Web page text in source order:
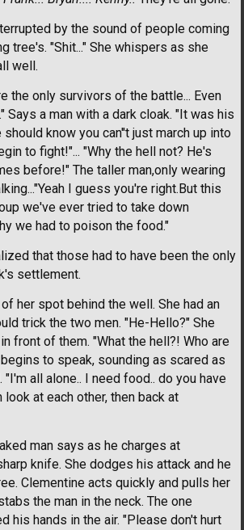
by the sound of people coming
tree's. "Shit..." She whispers as she
well.
the only survivors of the battle... Even
Says a man with a dark cloak. "It was his
know you can''t just march up into
to fight!"... "Why the hell not? He's
before!" The taller man,only wearing
I guess you're right.But this
we've ever tried to take down
we had to poison the food."
that those had to have been the only
settlement.
her spot behind the well. She had an
trick the two men. "He-Hello?" She
front of them. "What the hell?! Who are
to speak, sounding as scared as
all alone.. I need food.. do you have
look at each other, then back at
man says as he charges at
knife. She dodges his attack and he
Clementine acts quickly and pulls her
the man in the neck. The one
his hands in the air. "Please don't hurt